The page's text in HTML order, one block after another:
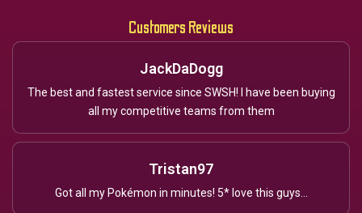
Customers Reviews
JackDaDogg
The best and fastest service since SWSH! I have been buying
all my competitive teams from them
Tristan97
Got all my Pokémon in minutes! 5* love this guys...